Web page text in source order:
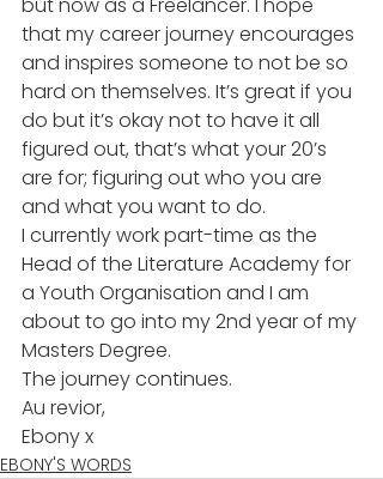
but now as a Freelancer. I hope
that my career journey encourages
and inspires someone to not be so
hard on themselves. It’s great if you
do but it’s okay not to have it all
figured out, that’s what your 20’s
are for; figuring out who you are
and what you want to do.
I currently work part-time as the
Head of the Literature Academy for
a Youth Organisation and I am
about to go into my 2nd year of my
Masters Degree.
The journey continues.
Au revior,
Ebony x
EBONY'S WORDS